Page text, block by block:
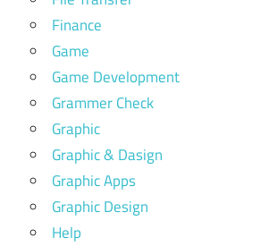
Finance
Game
Game Development
Grammer Check
Graphic
Graphic & Dasign
Graphic Apps
Graphic Design
Help